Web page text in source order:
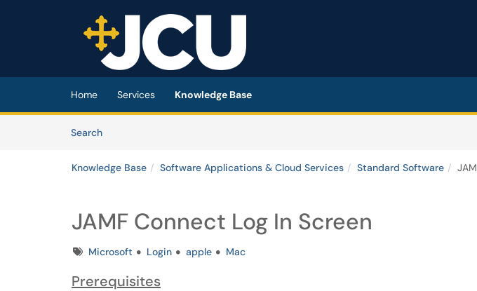
(opens in a new tab)
Home Services Knowledge Base
SearchArticles
Knowledge Base Software Applications & Cloud Services Standard Software
JAMF Connect Log In Screen
TagsMicrosoft Login apple Mac
Prerequisites